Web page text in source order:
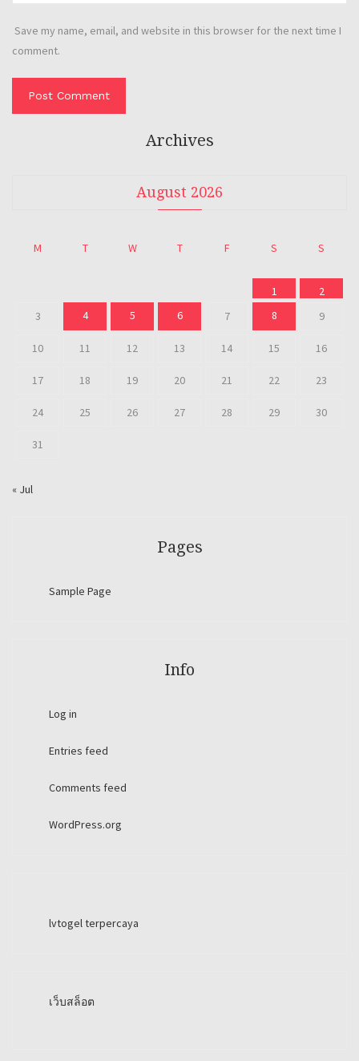
Save my name, email, and website in this browser for the next time I
comment.
Archives
August 2026
M T W T F S S
1
2
3
4 5 6 7 8 9
10 11 12 13 14 15 16
17 18 19 20 21 22 23
24 25 26 27 28 29 30
31
« Jul
Pages
Sample Page
Info
Log in
Entries feed
Comments feed
WordPress.org
lvtogel terpercaya
เว็บสล็อต